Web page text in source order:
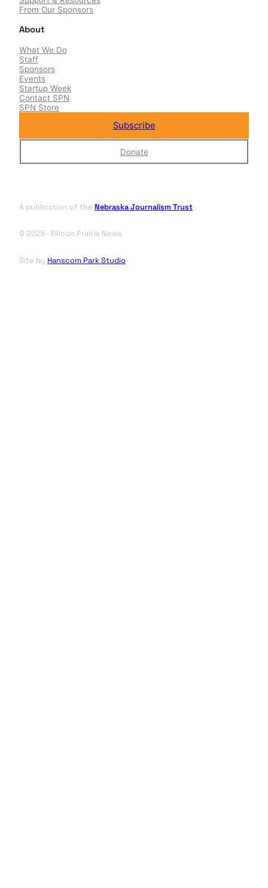
From Our Sponsors
About
What We Do
Staff
Sponsors
Events
Startup Week
Contact SPN
SPN Store
Subscribe
Donate
A publication of the Nebraska Journalism Trust
© 2025 · Silicon Prairie News
Site by Hanscom Park Studio